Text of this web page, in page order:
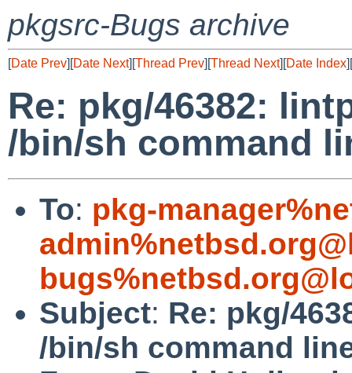
pkgsrc-Bugs archive
[Date Prev][Date Next][Thread Prev][Thread Next][Date Index][
Re: pkg/46382:
/bin/sh command
To: pkg-
Subject: Re: pkg/
/bin/sh command